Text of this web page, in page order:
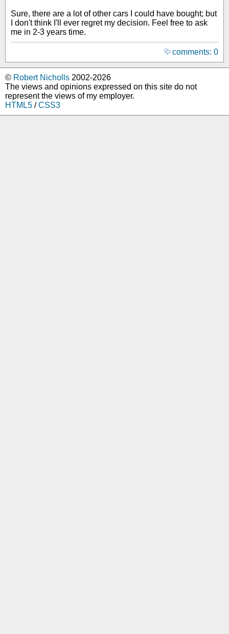
Sure, there are a lot of other cars I could have bought; but
I don't think I'll ever regret my decision. Feel free to ask
me in 2-3 years time.
comments: 0
© Robert Nicholls 2002-2026
The views and opinions expressed on this site do not
represent the views of my employer.
HTML5 /CSS3